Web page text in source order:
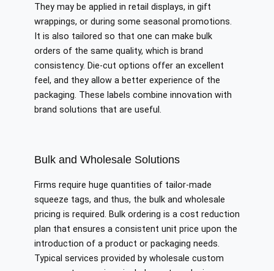
They may be applied in retail displays, in gift
wrappings, or during some seasonal promotions.
It is also tailored so that one can make bulk
orders of the same quality, which is brand
consistency. Die-cut options offer an excellent
feel, and they allow a better experience of the
packaging. These labels combine innovation with
brand solutions that are useful.
Bulk and Wholesale Solutions
Firms require huge quantities of tailor-made
squeeze tags, and thus, the bulk and wholesale
pricing is required. Bulk ordering is a cost reduction
plan that ensures a consistent unit price upon the
introduction of a product or packaging needs.
Typical services provided by wholesale custom